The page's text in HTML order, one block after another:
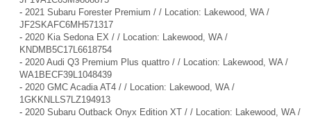
- 2021 Subaru Forester Premium / / Location: Lakewood, WA /
JF2SKAFC6MH571317
- 2020 Kia Sedona EX / / Location: Lakewood, WA /
KNDMB5C17L6618754
- 2020 Audi Q3 Premium Plus quattro / / Location: Lakewood, WA /
WA1BECF39L1048439
- 2020 GMC Acadia AT4 / / Location: Lakewood, WA /
1GKKNLLS7LZ194913
- 2020 Subaru Outback Onyx Edition XT / / Location: Lakewood, WA /